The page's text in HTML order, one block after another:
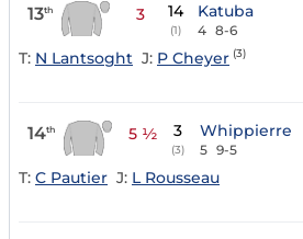
13th 3 14
(1)
Katuba
4 8-6
T: N Lantsoght J: P Cheyer (3)
14th 5 ½ 3
(3)
Whippierre
5 9-5
T: C Pautier J: L Rousseau